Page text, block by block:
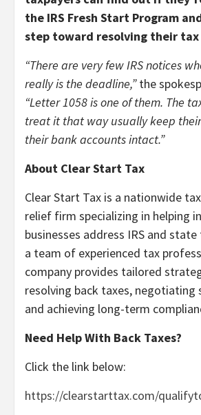
the IRS Fresh Start Program
step toward resolving their
“There are very few IRS notices
really is the deadline,”the
“Letter 1058 is one of them. The
treat it that way usually keep
their bank accounts intact.”
About Clear Start Tax
Clear Start Tax is a nationwide
relief firm specializing in helping
businesses address IRS and
a team of experienced tax
company provides tailored
resolving back taxes,
and achieving long-term
Need Help With Back Taxes?
Click the link below:
https://clearstarttax.com/